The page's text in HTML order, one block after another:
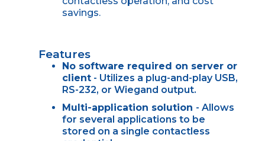
savings.
Features
No software required on server or
client- Utilizes a plug-and-play USB,
RS-232, or Wiegand output.
Multi-application solution - Allows
for several applications to be
stored on a single contactless